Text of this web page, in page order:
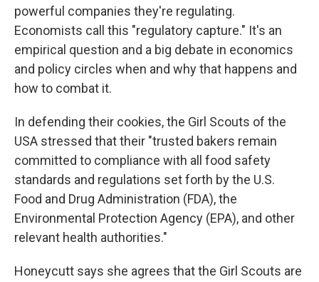
powerful companies they're regulating.
Economists call this "regulatory capture." It's an
empirical question and a big debate in economics
and policy circles when and why that happens and
how to combat it.
In defending their cookies, the Girl Scouts of the
USA stressed that their "trusted bakers remain
committed to compliance with all food safety
standards and regulations set forth by the U.S.
Food and Drug Administration (FDA), the
Environmental Protection Agency (EPA), and other
relevant health authorities."
Honeycutt says she agrees that the Girl Scouts are